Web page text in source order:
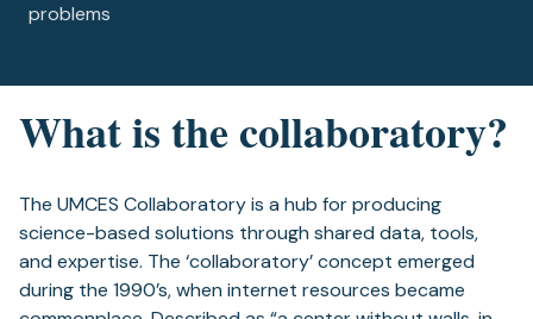
problems
What is the collaboratory?
The UMCES Collaboratory is a hub for producing
science-based solutions through shared data, tools,
and expertise. The ‘collaboratory’ concept emerged
during the 1990’s, when internet resources became